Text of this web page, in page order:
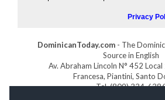
Privacy
DominicanToday.com - The
Source in English
Av. Abraham Lincoln N° 452 Local
Francesa, Piantini, Santo
Tel. (809) 334-